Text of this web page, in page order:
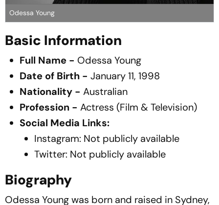
Odessa Young
Basic Information
Full Name - Odessa Young
Date of Birth - January 11, 1998
Nationality - Australian
Profession - Actress (Film & Television)
Social Media Links:
Instagram: Not publicly available
Twitter: Not publicly available
Biography
Odessa Young was born and raised in Sydney,